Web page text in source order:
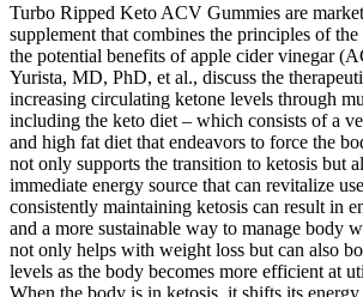
Turbo Ripped Keto ACV Gummies are
supplement that combines the principles of
the potential benefits of apple cider vinegar
Yurista, MD, PhD, et al., discuss the
increasing circulating ketone levels through
including the keto diet – which consists of a
and high fat diet that endeavors to force the
not only supports the transition to ketosis but
immediate energy source that can revitalize
consistently maintaining ketosis can result in
and a more sustainable way to manage body
not only helps with weight loss but can also
levels as the body becomes more efficient at
When the body is in ketosis, it shifts its